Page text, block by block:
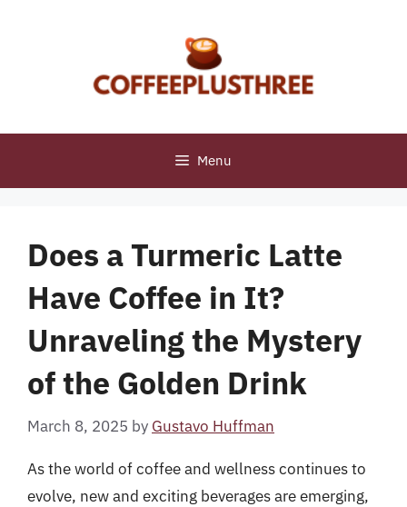
Menu
Does a Turmeric Latte
Have Coffee in It?
Unraveling the Mystery
of the Golden Drink
March 8, 2025 by Gustavo Huffman
As the world of coffee and wellness continues to
evolve, new and exciting beverages are emerging,